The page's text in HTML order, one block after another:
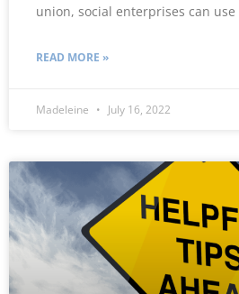
union, social enterprises can
READ MORE »
Madeleine July 16, 2022